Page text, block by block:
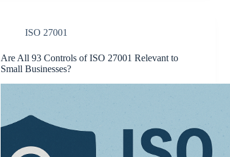
ISO 27001
Are All 93 Controls of ISO 27001 Relevant to
Small Businesses?